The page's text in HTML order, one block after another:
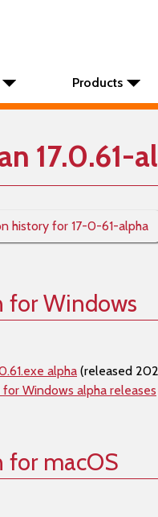
Products
17.0.61-
history for 17-0-61-alpha
for Windows
alpha (released
Windows alpha releases
for macOS